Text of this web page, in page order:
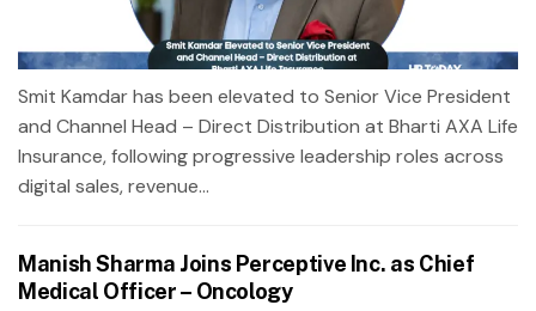
Smit Kamdar has been elevated to Senior Vice President
and Channel Head – Direct Distribution at Bharti AXA Life
Insurance, following progressive leadership roles across
digital sales, revenue...
Manish Sharma Joins Perceptive Inc. as Chief
Medical Officer – Oncology